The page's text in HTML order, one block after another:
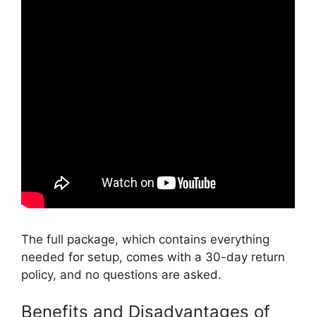
The full package, which contains everything
needed for setup, comes with a 30-day return
policy, and no questions are asked.
Benefits and Disadvantages of